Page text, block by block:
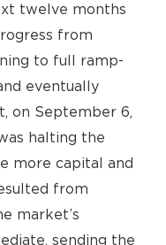
twelve months
from
to full ramp-
eventually
on September 6,
halting the
more capital and
from
market’s
sending the